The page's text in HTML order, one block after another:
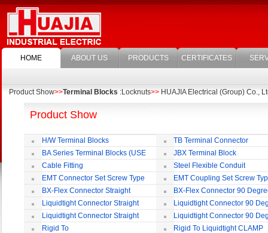
HOME ABOUT US PRODUCTS CERTIFICATES
Product Show>>Terminal Blocks :Locknuts>> HUAJIA Electrical (Group) Co.,
Product Show
H/W Terminal Blocks
TB Terminal Connector
BA Series Terminal Blocks (USE
35mm-wide DIN Rail)
JBX Terminal Block
Cable Fitting
Steel Flexible Conduit
EMT Connector Set Screw Type
EMT Coupling Set Screw
BX-Flex Connector Straight
Squeeze Type
BX-Flex Connector 90
Squeeze Type
Liquidtight Connector Straight
Liquidtight Connector 90
Liquidtight Connector Straight
Iso(M) Type
Liquidtight Connector 90
Iso(M) Type
Rigid To
Rigid To Liquidtight CLAMP